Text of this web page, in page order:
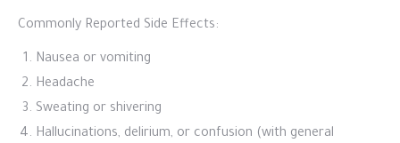
Commonly Reported Side Effects:
Nausea or vomiting
Headache
Sweating or shivering
Hallucinations, delirium, or confusion (with general